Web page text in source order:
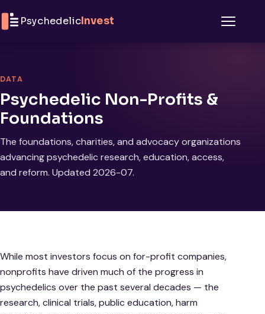
PsychedelicInvest
DATA
Psychedelic Non-Profits &
Foundations
The foundations, charities, and advocacy organizations
advancing psychedelic research, education, access,
and reform. Updated 2026-07.
While most investors focus on for-profit companies,
nonprofits have driven much of the progress in
psychedelics over the past several decades — the
research, clinical trials, public education, harm